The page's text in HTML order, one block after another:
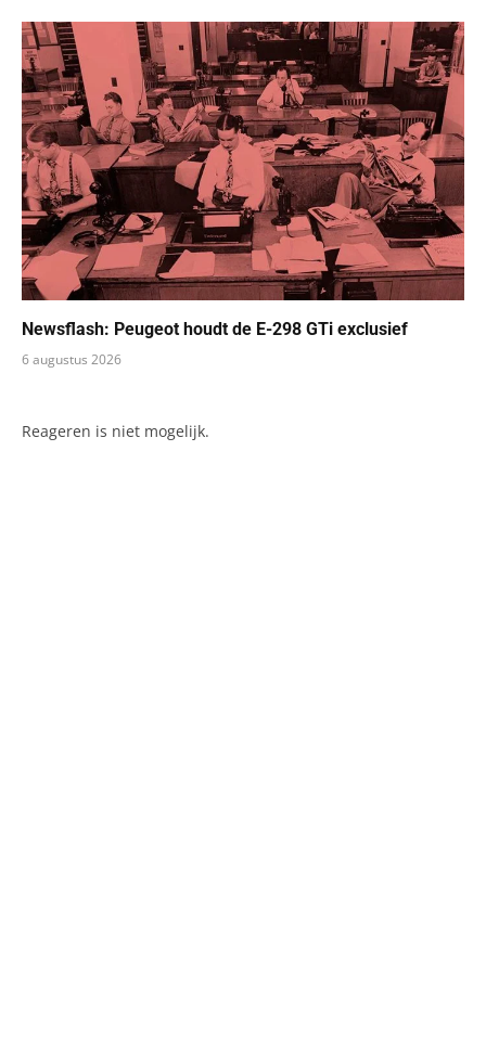
Newsflash: Peugeot houdt de E-298 GTi exclusief
6 augustus 2026
Reageren is niet mogelijk.